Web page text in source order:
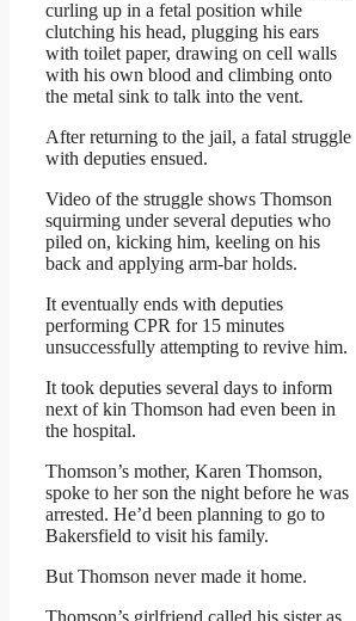
curling up in a fetal position while
clutching his head, plugging his ears
with toilet paper, drawing on cell walls
with his own blood and climbing onto
the metal sink to talk into the vent.
After returning to the jail, a fatal struggle
with deputies ensued.
Video of the struggle shows Thomson
squirming under several deputies who
piled on, kicking him, keeling on his
back and applying arm-bar holds.
It eventually ends with deputies
performing CPR for 15 minutes
unsuccessfully attempting to revive him.
It took deputies several days to inform
next of kin Thomson had even been in
the hospital.
Thomson’s mother, Karen Thomson,
spoke to her son the night before he was
arrested. He’d been planning to go to
Bakersfield to visit his family.
But Thomson never made it home.